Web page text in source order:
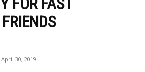
April 30, 2019